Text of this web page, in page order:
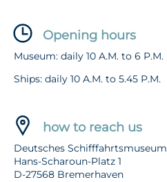
Opening hours
Museum: daily 10 A.M. to 6 P.M.
Ships: daily 10 A.M. to 5.45 P.M.
how to reach us
Deutsches Schifffahrtsmuseum
Hans-Scharoun-Platz 1
D-27568 Bremerhaven